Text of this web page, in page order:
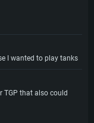
I wanted to play tanks
TGP that also could